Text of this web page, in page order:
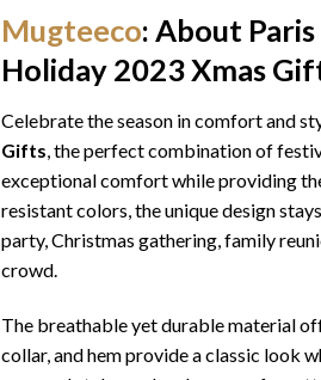
Mugteeco: About
Holiday 2023 Xmas
Celebrate the season in comfort and
Gifts, the perfect combination of
exceptional comfort while providing
resistant colors, the unique design
party, Christmas gathering, family
crowd.
The breathable yet durable material
collar, and hem provide a classic look